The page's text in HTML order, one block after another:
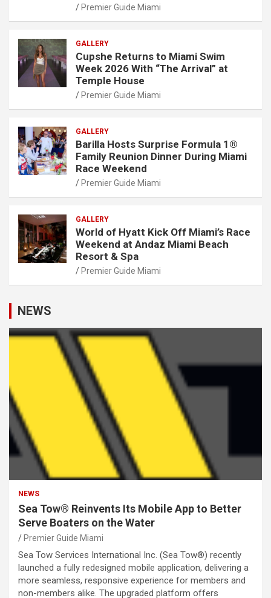
Premier Guide Miami
GALLERY
Cupshe Returns to Miami Swim
Week 2026 With “The Arrival” at
Temple House
Premier Guide Miami
GALLERY
Barilla Hosts Surprise Formula 1®
Family Reunion Dinner During Miami
Race Weekend
Premier Guide Miami
GALLERY
World of Hyatt Kick Off Miami’s Race
Weekend at Andaz Miami Beach
Resort & Spa
Premier Guide Miami
NEWS
NEWS
Sea Tow® Reinvents Its Mobile App to Better
Serve Boaters on the Water
Premier Guide Miami
Sea Tow Services International Inc. (Sea Tow®) recently
launched a fully redesigned mobile application, delivering a
more seamless, responsive experience for members and
non-members alike. The upgraded platform offers